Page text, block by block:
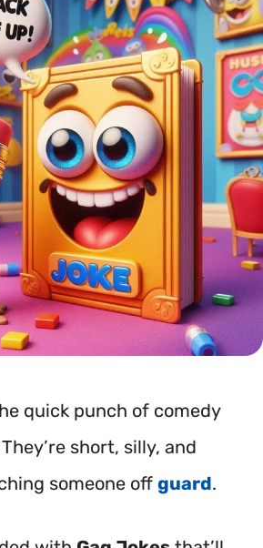
quick punch of comedy
short, silly, and
someone off guard.